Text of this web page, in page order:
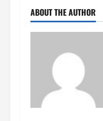
ABOUT THE AUTHOR